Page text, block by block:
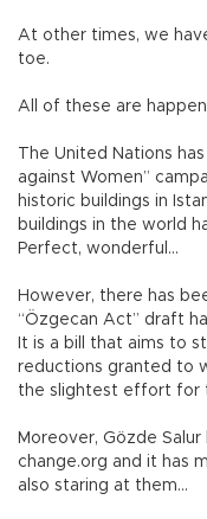
At other times, we
toe.
All of these are
The United Nations
against Women”
historic buildings in
buildings in the world
Perfect, wonderful...
However, there has
“Özgecan Act” draft
It is a bill that aims to
reductions granted to
the slightest effort for
Moreover, Gözde
change.org and it has
also staring at them…